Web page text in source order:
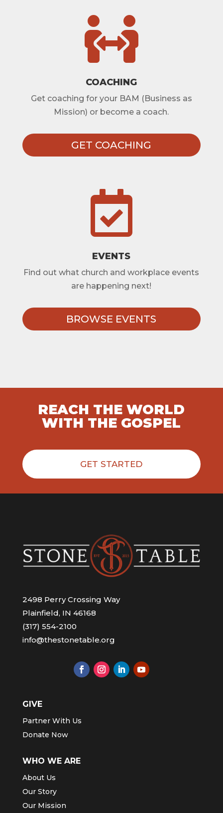

COACHING
Get coaching for your BAM (Business as
Mission) or become a coach.
GET COACHING

EVENTS
Find out what church and workplace events
are happening next!
BROWSE EVENTS
REACH THE WORLD
WITH THE GOSPEL
GET STARTED
2498 Perry Crossing Way
Plainfield, IN 46168
(317) 554-2100
info@thestonetable.org
GIVE
Partner With Us
Donate Now
WHO WE ARE
About Us
Our Story
Our Mission